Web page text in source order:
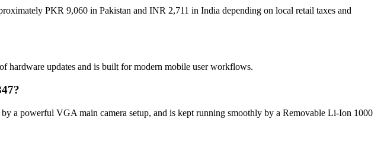
PKR 9,060 in Pakistan and INR 2,711 in India depending on local retail taxes and
hardware updates and is built for modern mobile user workflows.
a powerful VGA main camera setup, and is kept running smoothly by a Removable Li-Ion 1000